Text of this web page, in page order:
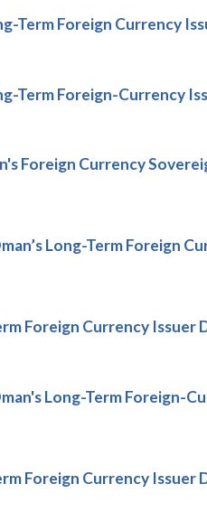
Term Foreign Currency
Term Foreign-Currency
Foreign Currency
Long-Term Foreign
Foreign Currency
Long-Term Foreign-
Foreign Currency